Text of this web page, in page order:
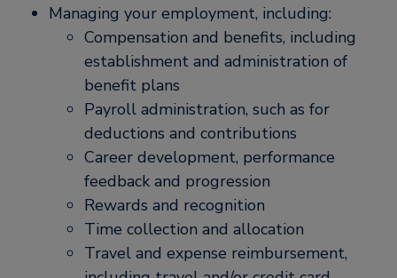
Managing your employment, including:
Compensation and benefits, including
establishment and administration of
benefit plans
Payroll administration, such as for
deductions and contributions
Career development, performance
feedback and progression
Rewards and recognition
Time collection and allocation
Travel and expense reimbursement,